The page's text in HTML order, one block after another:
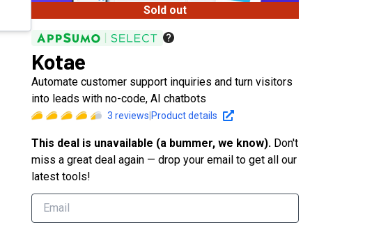
Sold out
Kotae
Automate customer support inquiries and turn visitors
into leads with no-code, AI chatbots
3 reviews Product details
This deal is unavailable (a bummer, we know). Don't
miss a great deal again — drop your email to get all our
latest tools!